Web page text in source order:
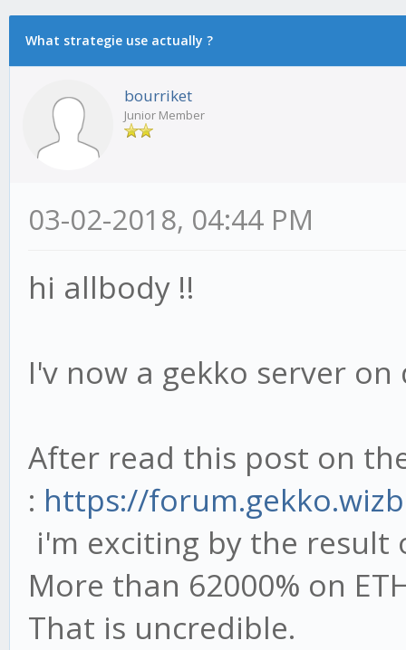
What strategie use actually ?
bourriket
Junior Member
03-02-2018, 04:44 PM
hi allbody !!
I'v now a gekko server
After read this post on
: https://
i'm exciting by the result
More than 62000% on
That is uncredible.